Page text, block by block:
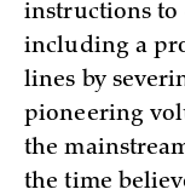
instructions to
including a
lines by
pioneering
the
the time